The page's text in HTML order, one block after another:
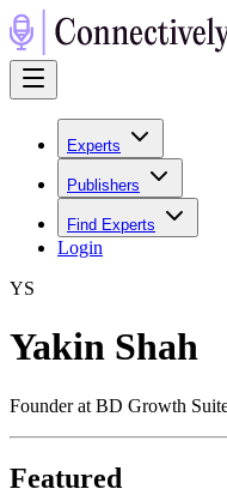
Experts
Publishers
Find Experts
Login
YS
Yakin Shah
Founder at BD Growth
Featured